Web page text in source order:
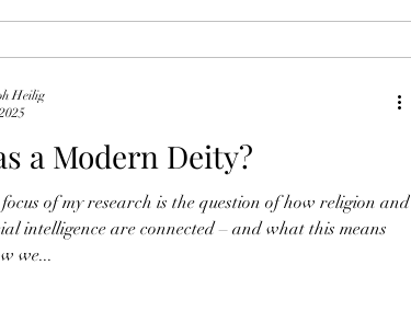
a Modern Deity?
of my research is the question of how religion and
intelligence are connected – and what this means
we...
Heilig